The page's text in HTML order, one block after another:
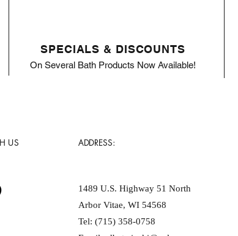
SPECIALS & DISCOUNTS
On Several Bath Products Now Available!
US ADDRESS:
1489 U.S. Highway 51 North
Arbor Vitae, WI 54568
Tel: (715) 358-0758